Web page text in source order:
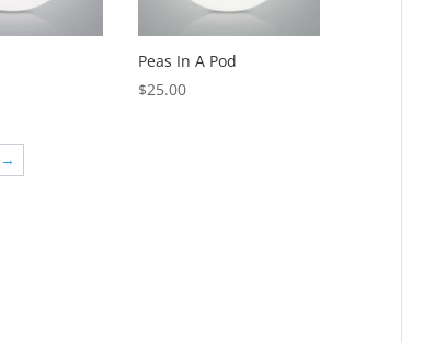
Peas In A Pod
$25.00
→